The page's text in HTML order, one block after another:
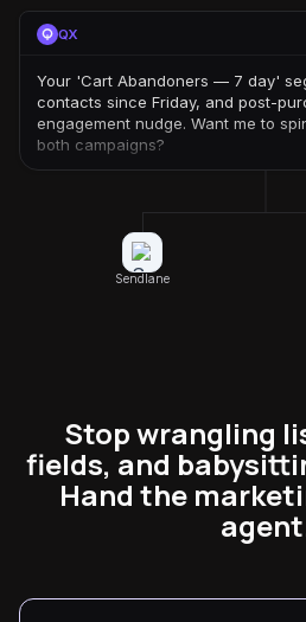
QX
Your 'Cart Abandoners — 7 day'
contacts since Friday, and post-
engagement nudge. Want me to
both campaigns?
Sendlane
Stop wrangling
fields, and
Hand the